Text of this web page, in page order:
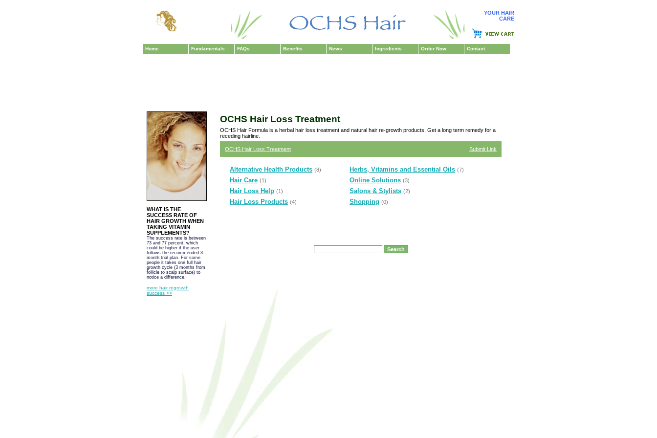
YOUR HAIR
CARE
Home Fundamentals FAQs Benefits News Ingredients Order Now Contact
WHAT IS THE
SUCCESS RATE OF
HAIR GROWTH WHEN
TAKING VITAMIN
SUPPLEMENTS?
The success rate is between
73 and 77 percent, which
could be higher if the user
follows the recommended 3-
month trial plan. For some
people it takes one full hair
growth cycle (3 months from
follicle to scalp surface) to
notice a difference.
more hair regrowth
success >>
OCHS Hair Loss Treatment
OCHS Hair Formula is a herbal hair loss treatment and natural hair re-growth products. Get a long term remedy for a
receding hairline.
OCHS Hair Loss Treatment Submit Link
Alternative Health Products (8)
Hair Care (1)
Hair Loss Help (1)
Hair Loss Products (4)
Herbs, Vitamins and Essential Oils (7)
Online Solutions (3)
Salons & Stylists (2)
Shopping (0)